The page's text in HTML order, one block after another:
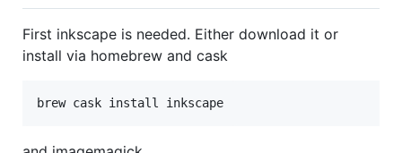
First inkscape is needed. Either download it or
install via homebrew and cask
brew cask install inkscape